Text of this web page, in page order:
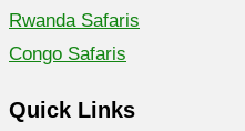
Rwanda Safaris
Congo Safaris
Quick Links